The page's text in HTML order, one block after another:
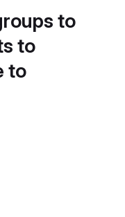
to
to
to